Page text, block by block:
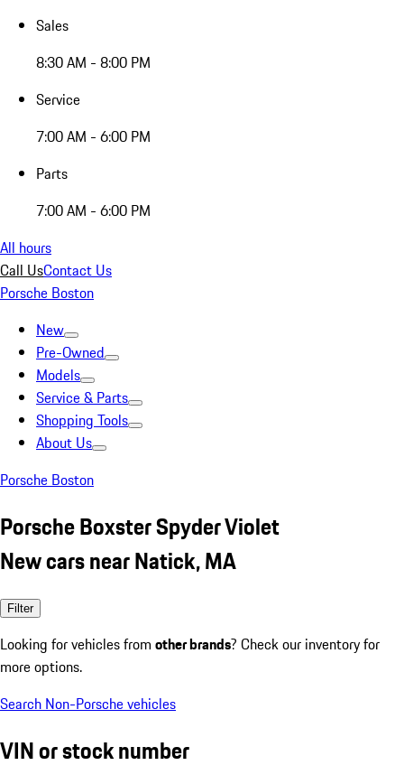
Sales
8:30 AM - 8:00 PM
Service
7:00 AM - 6:00 PM
Parts
7:00 AM - 6:00 PM
All hours
Call UsContact Us
Porsche Boston
New
Pre-Owned
Models
Service & Parts
Shopping Tools
About Us
Porsche Boston
Porsche Boxster Spyder Violet
New cars near Natick, MA
Filter
Looking for vehicles from other brands? Check our inventory for
more options.
Search Non-Porsche vehicles
VIN or stock number